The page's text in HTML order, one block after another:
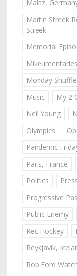
Mainz,
Martin Streek
Streek
Memorial
Mikeumentaries
Monday
Music
My 2
Neil Young
Olympics
Pandemic
Paris, France
Politics
Progressive
Public Enemy
Rec Hockey
Reykjavik,
Rob Ford Watch